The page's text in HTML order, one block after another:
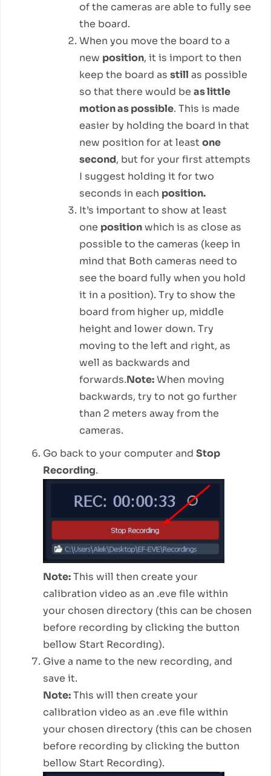
of the cameras are able to fully see
the board.
When you move the board to a
new position, it is import to then
keep the board as still as possible
so that there would be as little
motion as possible. This is made
easier by holding the board in that
new position for at least one
second, but for your first attempts
I suggest holding it for two
seconds in each position.
It’s important to show at least
one positionwhich is as close as
possible to the cameras (keep in
mind that Both cameras need to
see the board fully when you hold
it in a position). Try to show the
board from higher up, middle
height and lower down. Try
moving to the left and right, as
well as backwards and
forwards.Note:When moving
backwards, try to not go further
than 2 meters away from the
cameras.
Go back to your computer and Stop
Recording.
Note:This will then create your
calibration video as an .eve file within
your chosen directory (this can be chosen
before recording by clicking the button
bellow Start Recording).
Give a name to the new recording, and
save it.
Note:This will then create your
calibration video as an .eve file within
your chosen directory (this can be chosen
before recording by clicking the button
bellow Start Recording).